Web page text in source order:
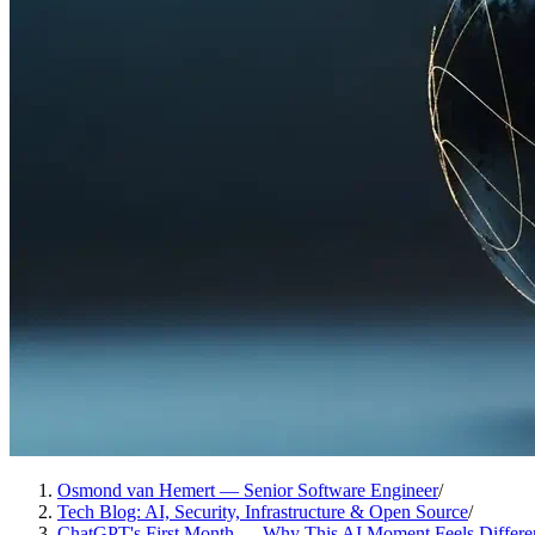
Osmond van Hemert — Senior Software Engineer/
Tech Blog: AI, Security, Infrastructure & Open Source/